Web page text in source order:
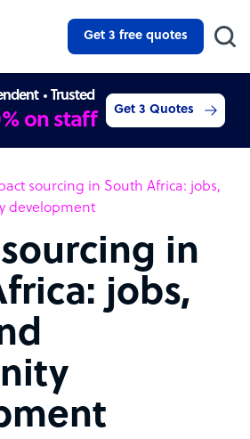
Get 3 free quotes
Trusted
on staff Get 3 Quotes
sourcing in South Africa: jobs,
development
in
jobs,